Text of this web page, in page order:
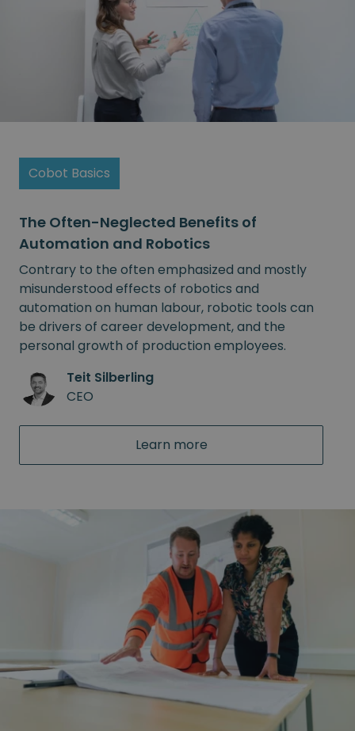
Cobot Basics
The Often-Neglected Benefits of
Automation and Robotics
Contrary to the often emphasized and mostly
misunderstood effects of robotics and
automation on human labour, robotic tools can
be drivers of career development, and the
personal growth of production employees.
Teit Silberling
CEO
Learn more